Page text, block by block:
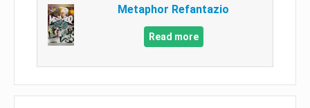
Metaphor Refantazio
Read more